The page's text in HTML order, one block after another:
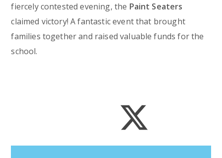
fiercely contested evening, the Paint Seaters
claimed victory! A fantastic event that brought
families together and raised valuable funds for the
school.